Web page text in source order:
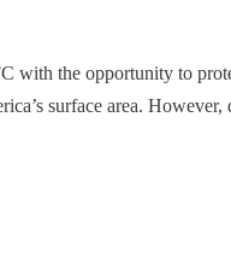
with the opportunity to
surface area.